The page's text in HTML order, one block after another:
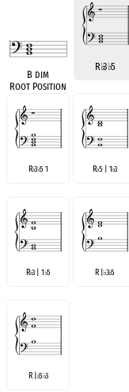
B dim
Root Position
R♭3♭5
R♭3♭5 1 R♭5 | 1♭3
R♭3 | 1♭5 R |♭3♭5
R |♭5♭3